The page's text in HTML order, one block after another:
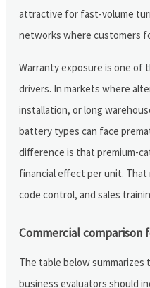
attractive for fast-volume
networks where customers
Warranty exposure is one of
drivers. In markets where
installation, or long
battery types can face
difference is that premium-
financial effect per unit. That
code control, and sales
Commercial
The table below
business evaluators should